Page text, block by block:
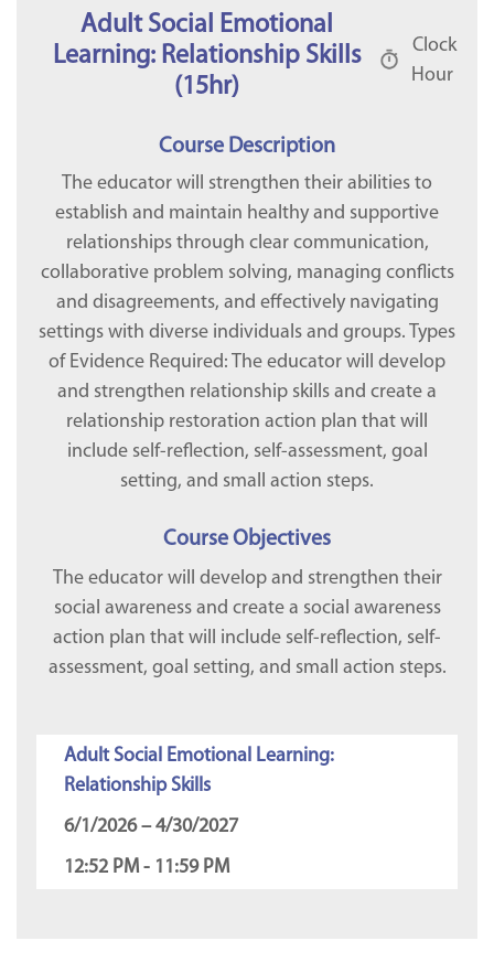
Adult Social Emotional
Learning: Relationship Skills
(15hr)
Clock
Hour
Course Description
The educator will strengthen their abilities to
establish and maintain healthy and supportive
relationships through clear communication,
collaborative problem solving, managing conflicts
and disagreements, and effectively navigating
settings with diverse individuals and groups. Types
of Evidence Required: The educator will develop
and strengthen relationship skills and create a
relationship restoration action plan that will
include self-reflection, self-assessment, goal
setting, and small action steps.
Course Objectives
The educator will develop and strengthen their
social awareness and create a social awareness
action plan that will include self-reflection, self-
assessment, goal setting, and small action steps.
Adult Social Emotional Learning:
Relationship Skills
6/1/2026 – 4/30/2027
12:52 PM - 11:59 PM